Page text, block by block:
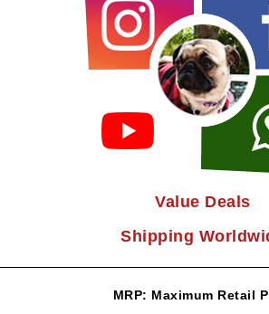
Value Deals
Shipping
MRP: Maximum Retail